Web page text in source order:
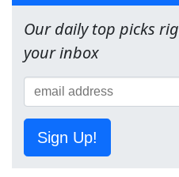
Our daily top picks
your inbox
Sign Up!